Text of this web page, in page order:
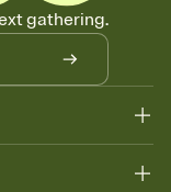
Walmart, Zola,
guests to
care about.
— or guess
gathering.